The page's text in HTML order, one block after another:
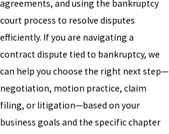
agreements, and using the bankruptcy
court process to resolve disputes
efficiently. If you are navigating a
contract dispute tied to bankruptcy, we
can help you choose the right next step—
negotiation, motion practice, claim
filing, or litigation—based on your
business goals and the specific chapter